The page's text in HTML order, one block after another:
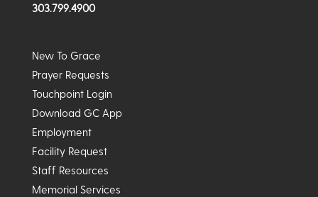
303.799.4900
New To Grace
Prayer Requests
Touchpoint Login
Download GC App
Employment
Facility Request
Staff Resources
Memorial Services